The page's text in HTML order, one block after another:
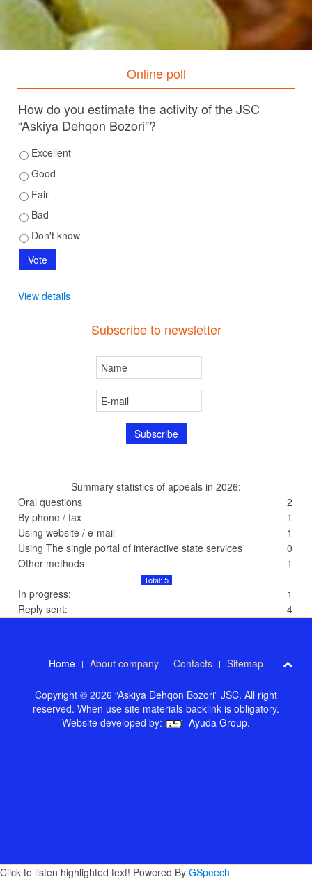
Online poll
How do you estimate the activity of the JSC
“Askiya Dehqon Bozori”?
Excellent
Good
Fair
Bad
Don't know
View details
Subscribe to newsletter
Summary statistics of appeals in 2026:
Oral questions
2
By phone / fax
1
Using website / e-mail
1
Using The single portal of interactive state services
0
Other methods
1
Total: 5
In progress:
1
Reply sent:
4
Home About company Contacts Sitemap
Copyright © 2026 “Askiya Dehqon Bozori” JSC. All right
reserved. When use site materials backlink is obligatory.
Website developed by:
Ayuda Group.
Click to listen highlighted text! Powered By GSpeech